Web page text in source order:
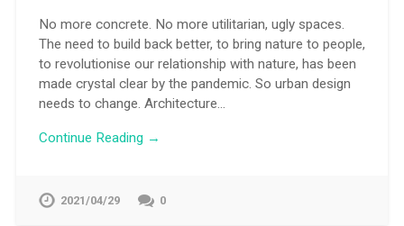
No more concrete. No more utilitarian, ugly spaces.
The need to build back better, to bring nature to people,
to revolutionise our relationship with nature, has been
made crystal clear by the pandemic. So urban design
needs to change. Architecture…
Continue Reading →
2021/04/29 0